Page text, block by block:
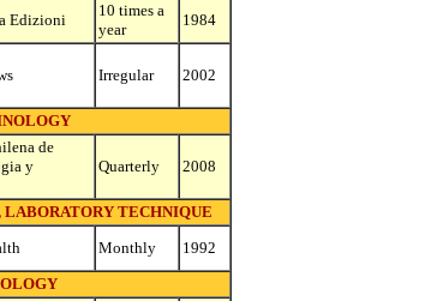
Edizioni
10 times a
year
1984
Irregular 2002
de
y
Quarterly 2008
TECHNIQUE
Monthly
1992